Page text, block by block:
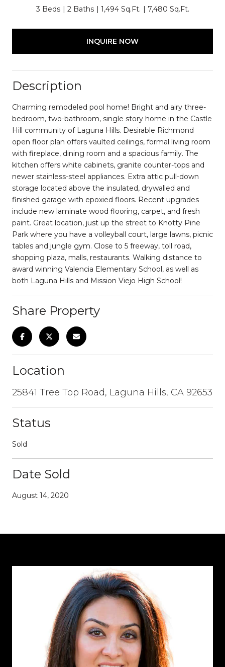
3 Beds 2 Baths 1,494 Sq.Ft. 7,480 Sq.Ft.
INQUIRE NOW
Description
Charming remodeled pool home! Bright and airy three-
bedroom, two-bathroom, single story home in the Castle
Hill community of Laguna Hills. Desirable Richmond
open floor plan offers vaulted ceilings, formal living room
with fireplace, dining room and a spacious family. The
kitchen offers white cabinets, granite counter-tops and
newer stainless-steel appliances. Extra attic pull-down
storage located above the insulated, drywalled and
finished garage with epoxied floors. Recent upgrades
include new laminate wood flooring, carpet, and fresh
paint. Great location, just up the street to Knotty Pine
Park where you have a volleyball court, large lawns, picnic
tables and jungle gym. Close to 5 freeway, toll road,
shopping plaza, malls, restaurants. Walking distance to
award winning Valencia Elementary School, as well as
both Laguna Hills and Mission Viejo High School!
Share Property
Location
25841 Tree Top Road, Laguna Hills, CA 92653
Status
Sold
Date Sold
August 14, 2020